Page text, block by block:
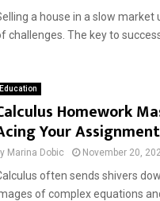
a house in a slow
challenges. The key to
Education
Homework
Your
Marina Dobic November 20,
often sends shivers
of complex equations